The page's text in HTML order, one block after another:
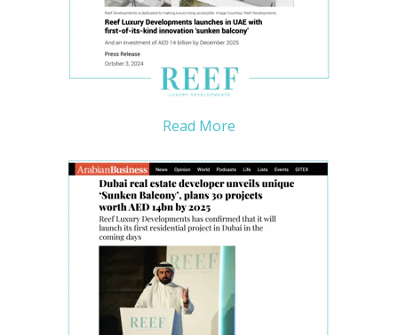
Read More